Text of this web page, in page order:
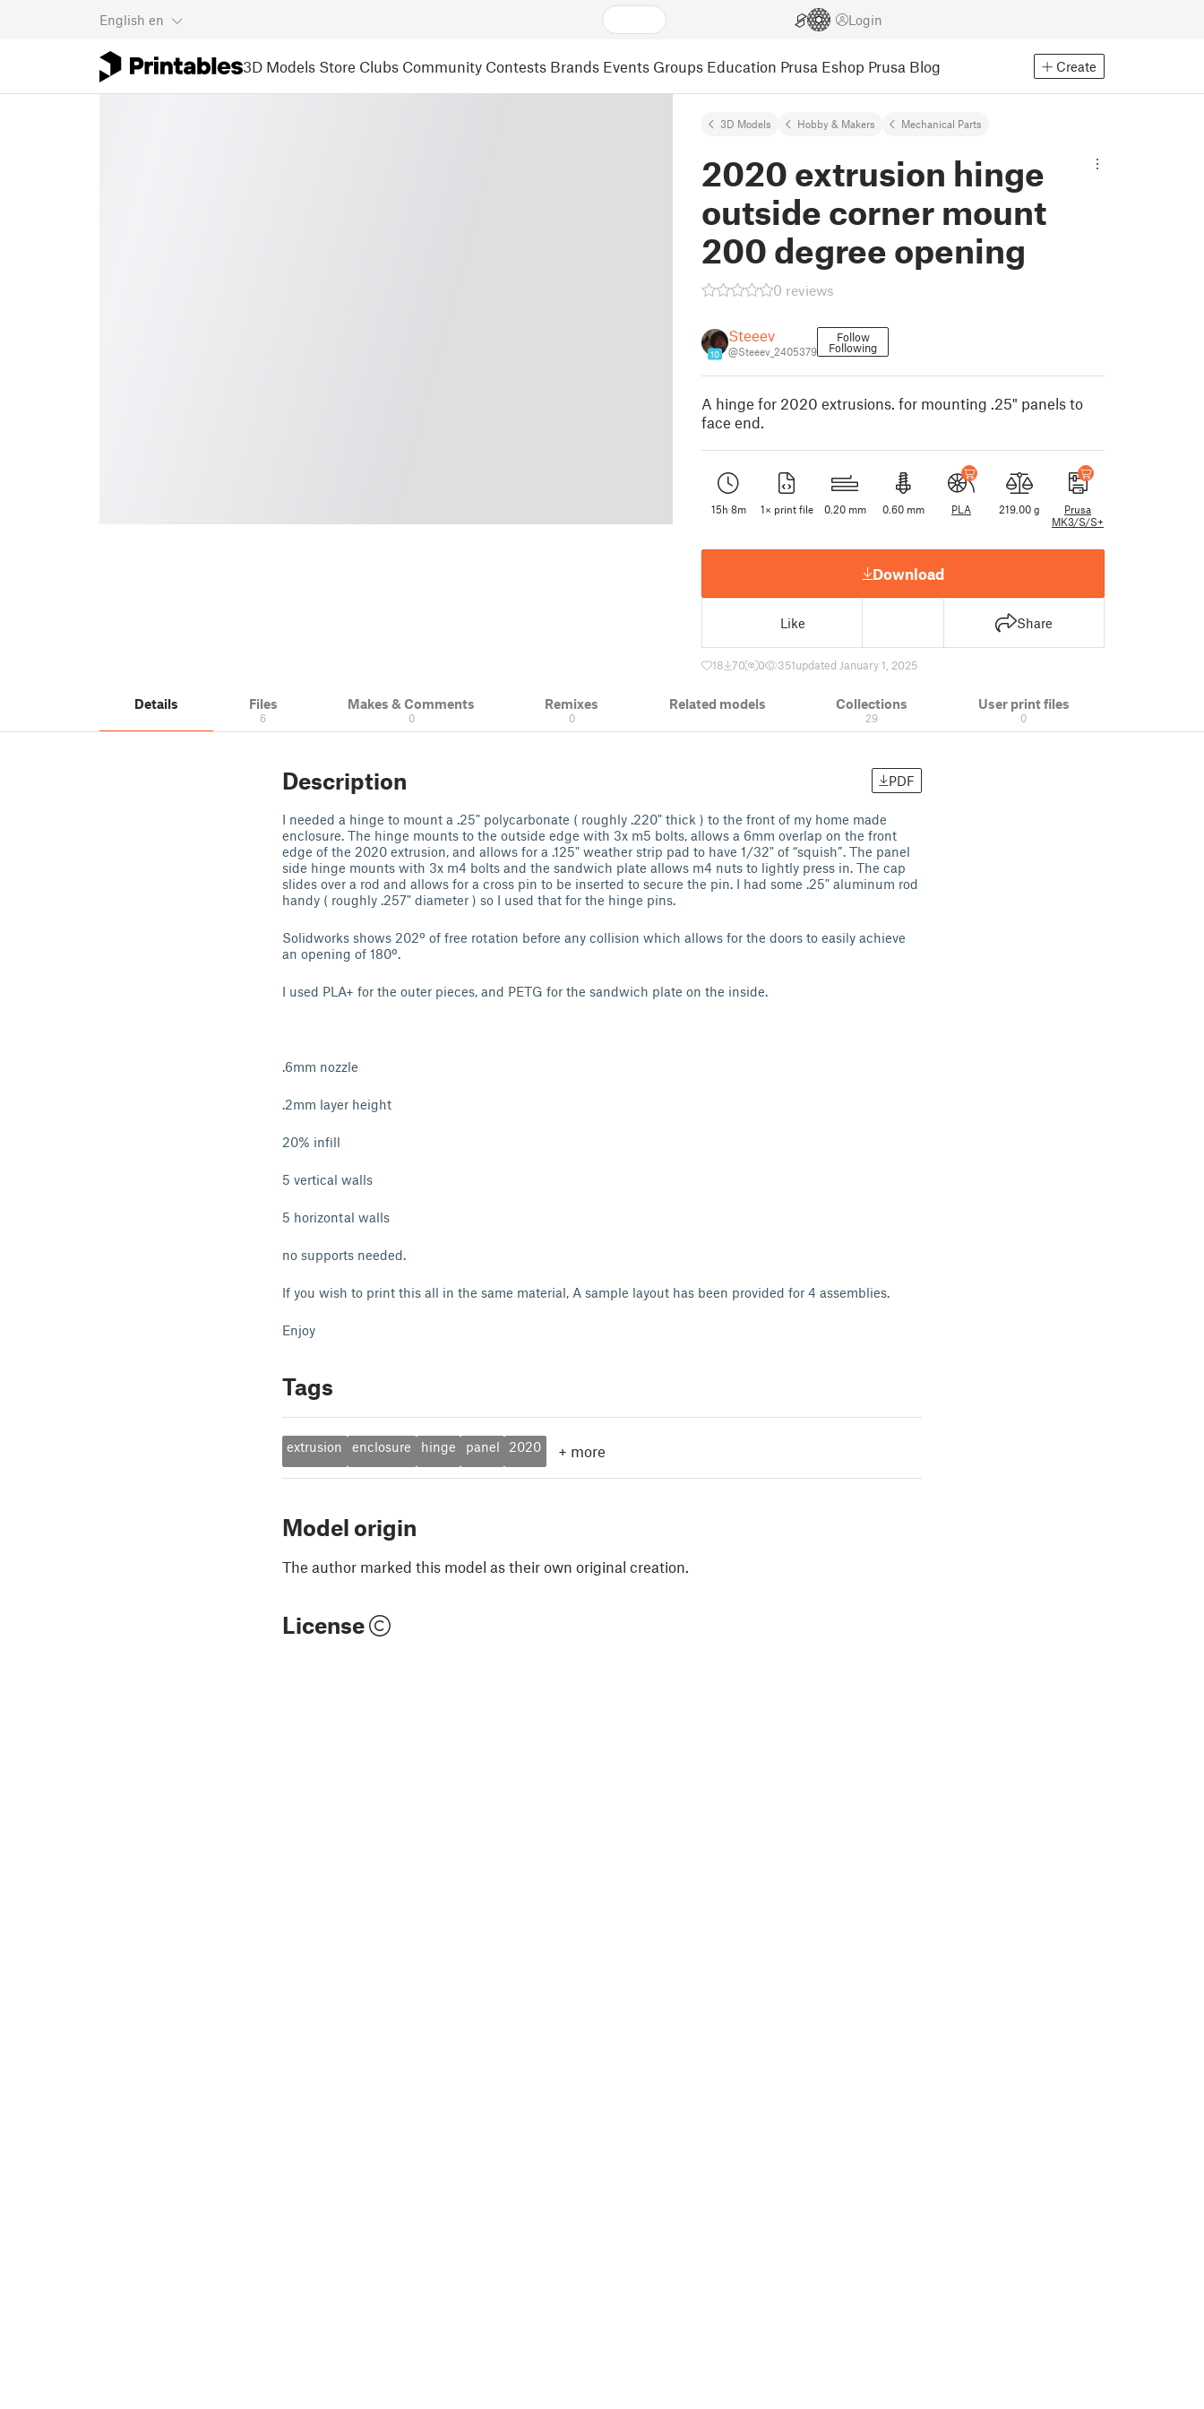
English en Login
3D Models Store Clubs Community Contests Brands Events Groups Education Prusa Eshop Prusa Blog Create
3D Models Hobby & Makers Mechanical Parts
2020 extrusion hinge
outside corner mount
200 degree opening
0 reviews
10
Steeev
@Steeev_2405379
Follow
Following
A hinge for 2020 extrusions. for mounting .25" panels to
face end.
15h 8m 1× print file 0.20 mm 0.60 mm PLA 219.00 g
Prusa
MK3/S/S+
Download
Like Share
18 70 0 351updated January 1, 2025
Details Files
6
Makes & Comments
0
Remixes
0
Related models Collections
29
User print files
0
Description PDF
I needed a hinge to mount a .25" polycarbonate ( roughly .220" thick ) to the front of my home made
enclosure. The hinge mounts to the outside edge with 3x m5 bolts, allows a 6mm overlap on the front
edge of the 2020 extrusion, and allows for a .125" weather strip pad to have 1/32" of “squish”. The panel
side hinge mounts with 3x m4 bolts and the sandwich plate allows m4 nuts to lightly press in. The cap
slides over a rod and allows for a cross pin to be inserted to secure the pin. I had some .25" aluminum rod
handy ( roughly .257" diameter ) so I used that for the hinge pins.
Solidworks shows 202º of free rotation before any collision which allows for the doors to easily achieve
an opening of 180º.
I used PLA+ for the outer pieces, and PETG for the sandwich plate on the inside.
.6mm nozzle
.2mm layer height
20% infill
5 vertical walls
5 horizontal walls
no supports needed.
If you wish to print this all in the same material, A sample layout has been provided for 4 assemblies.
Enjoy
Tags
extrusion enclosure hinge panel 2020 + more
Model origin
The author marked this model as their own original creation.
License